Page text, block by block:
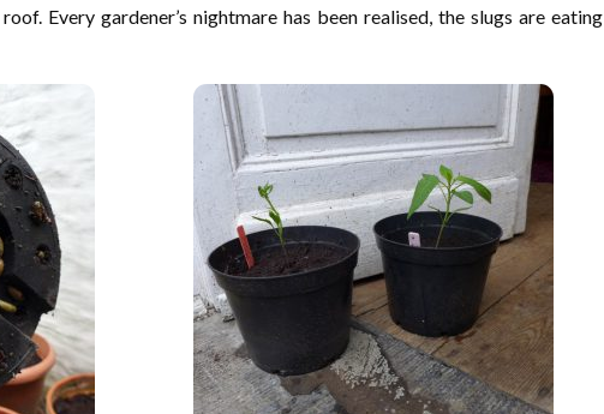
Every gardener’s nightmare has been realised, the slugs are eating